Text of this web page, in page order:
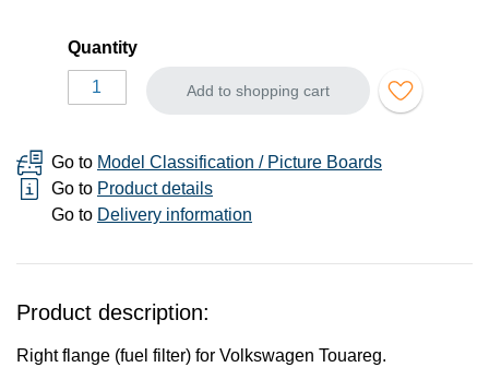
Quantity
Add to shopping cart
Go to Model Classification / Picture Boards
Go to Product details
Go to Delivery information
Product description:
Right flange (fuel filter) for Volkswagen Touareg.